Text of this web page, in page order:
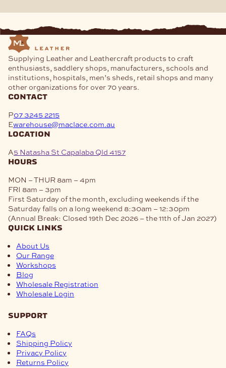
Supplying Leather and Leathercraft products to craft
enthusiasts, saddlery shops, manufacturers, schools and
institutions, hospitals, men’s sheds, retail shops and many
other organizations for over 70 years.
contact
P07 3245 2215
Ewarehouse@maclace.com.au
location
A5 Natasha St Capalaba Qld 4157
hours
MON – THUR 8am – 4pm
FRI 8am – 3pm
First Saturday of the month, excluding weekends if the
Saturday falls on a long weekend 8:30am – 12:30pm
(Annual Break: Closed 19th Dec 2026 – the 11th of Jan 2027)
quick links
About Us
Our Range
Workshops
Blog
Wholesale Registration
Wholesale Login
support
FAQs
Shipping Policy
Privacy Policy
Returns Policy